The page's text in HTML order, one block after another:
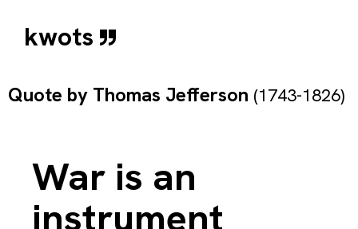
kwots
Quote by Thomas Jefferson (1743-1826)
War is an
instrument